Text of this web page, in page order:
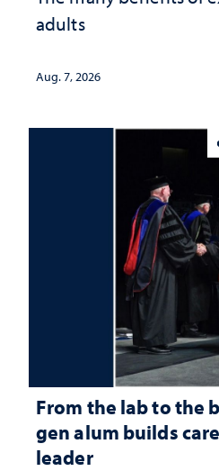
adults
Aug. 7, 2026
From the lab to the
gen alum builds
leader